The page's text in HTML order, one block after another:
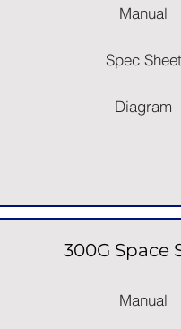
Manual
Spec Sheet
Diagram
300G Space
Manual